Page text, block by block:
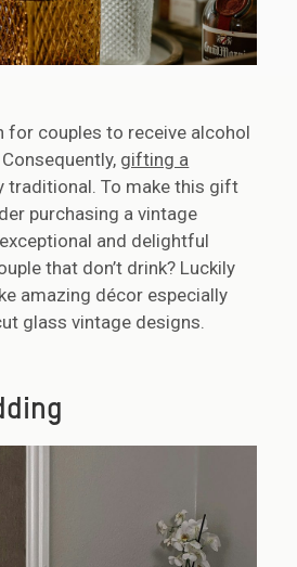
for couples to receive alcohol
gifting a
traditional. To make this gift
purchasing a vintage
and delightful
that don’t drink? Luckily
amazing décor especially
glass vintage designs.